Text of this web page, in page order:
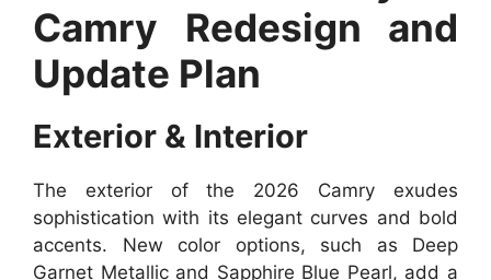
Camry Redesign and
Update Plan
Exterior & Interior
The exterior of the 2026 Camry exudes
sophistication with its elegant curves and bold
accents. New color options, such as Deep
Garnet Metallic and Sapphire Blue Pearl, add a